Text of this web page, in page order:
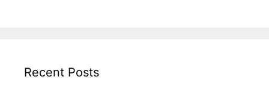
Recent Posts